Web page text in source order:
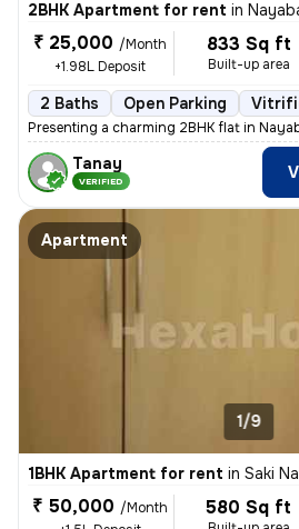
2BHK Apartment for rent in
₹ 25,000 /Month
+1.98L Deposit
833 Sq ft
Built-up area
2 Baths Open Parking
Presenting a charming 2BHK flat in
Tanay
VERIFIED
Apartment
1/9
1BHK Apartment for rent in Saki
₹ 50,000 /Month
580 Sq ft